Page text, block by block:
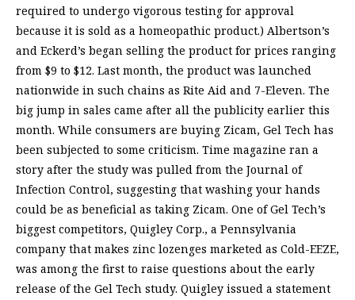
required to undergo vigorous testing for approval
because it is sold as a homeopathic product.) Albertson’s
and Eckerd’s began selling the product for prices ranging
from $9 to $12. Last month, the product was launched
nationwide in such chains as Rite Aid and 7-Eleven. The
big jump in sales came after all the publicity earlier this
month. While consumers are buying Zicam, Gel Tech has
been subjected to some criticism. Time magazine ran a
story after the study was pulled from the Journal of
Infection Control, suggesting that washing your hands
could be as beneficial as taking Zicam. One of Gel Tech’s
biggest competitors, Quigley Corp., a Pennsylvania
company that makes zinc lozenges marketed as Cold-EEZE,
was among the first to raise questions about the early
release of the Gel Tech study. Quigley issued a statement